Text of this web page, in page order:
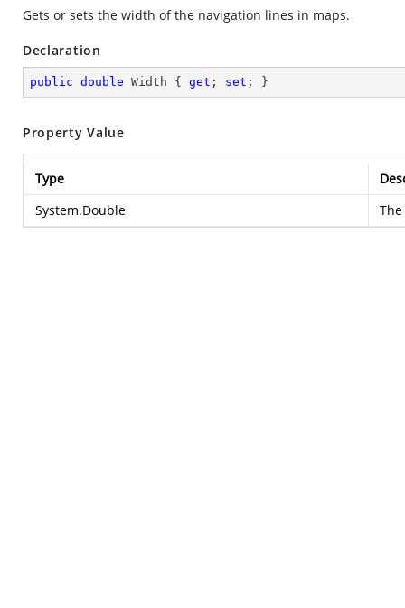
Gets or sets the width of the navigation lines in maps.
Declaration
public double Width { get ; set ; }
Property Value
Type
System.Double